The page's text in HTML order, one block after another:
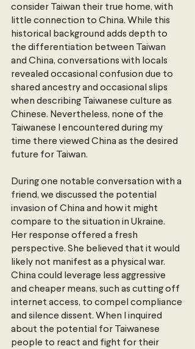
consider Taiwan their true home, with
little connection to China. While this
historical background adds depth to
the differentiation between Taiwan
and China, conversations with locals
revealed occasional confusion due to
shared ancestry and occasional slips
when describing Taiwanese culture as
Chinese. Nevertheless, none of the
Taiwanese I encountered during my
time there viewed China as the desired
future for Taiwan.
During one notable conversation with a
friend, we discussed the potential
invasion of China and how it might
compare to the situation in Ukraine.
Her response offered a fresh
perspective. She believed that it would
likely not manifest as a physical war.
China could leverage less aggressive
and cheaper means, such as cutting off
internet access, to compel compliance
and silence dissent. When I inquired
about the potential for Taiwanese
people to react and fight for their